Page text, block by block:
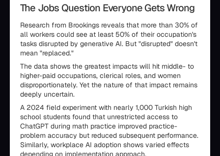
The Jobs Question Everyone Gets Wrong
Research from Brookings reveals that more than 30% of
all workers could see at least 50% of their occupation's
tasks disrupted by generative AI. But "disrupted" doesn't
mean "replaced."
The data shows the greatest impacts will hit middle- to
higher-paid occupations, clerical roles, and women
disproportionately. Yet the nature of that impact remains
deeply uncertain.
A 2024 field experiment with nearly 1,000 Turkish high
school students found that unrestricted access to
ChatGPT during math practice improved practice-
problem accuracy but reduced subsequent performance.
Similarly, workplace AI adoption shows varied effects
depending on implementation approach.